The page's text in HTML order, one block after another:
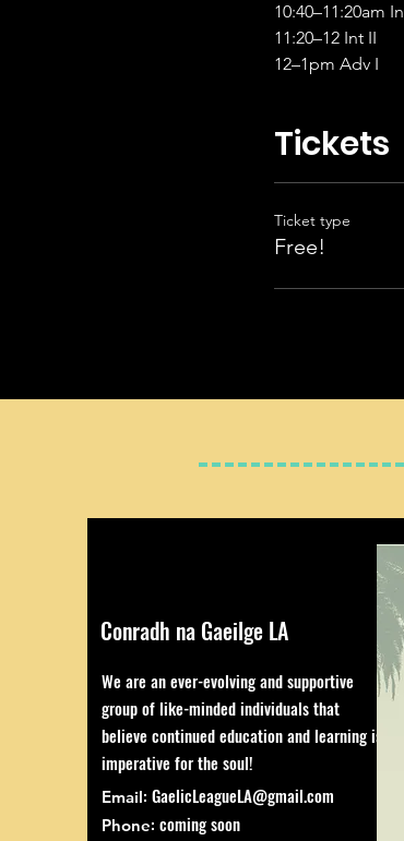
Tickets
Ticket type
Free!
Conradh na Gaeilge LA
We are an ever-evolving and supportive
group of like-minded individuals that
believe continued education and learning is
imperative for the soul!
Email: GaelicLeagueLA@gmail.com
Phone: coming soon